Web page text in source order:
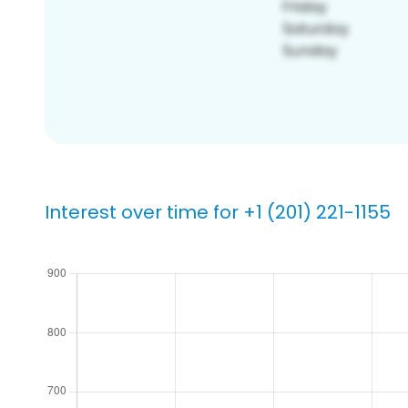
Interest over time for +1 (201) 221-1155